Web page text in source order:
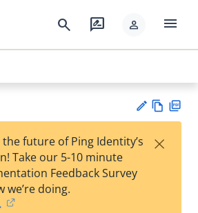
search rate_review person menu
est
w
future of Ping Identity’s
Take our 5-10 minute
Feedback Survey
we’re doing.
×